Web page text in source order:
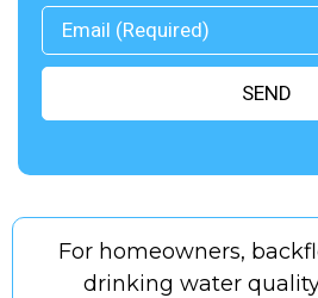
SEND
For homeowners,
drinking water